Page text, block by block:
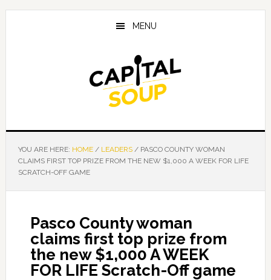
Skip
Skip
Skip
MENU
YOU ARE HERE: HOME / LEADERS /PASCO COUNTY WOMAN
CLAIMS FIRST TOP PRIZE FROM THE NEW $1,000 A WEEK FOR LIFE
SCRATCH-OFF GAME
Pasco County woman
claims first top prize from
the new $1,000 A WEEK
FOR LIFE Scratch-Off game